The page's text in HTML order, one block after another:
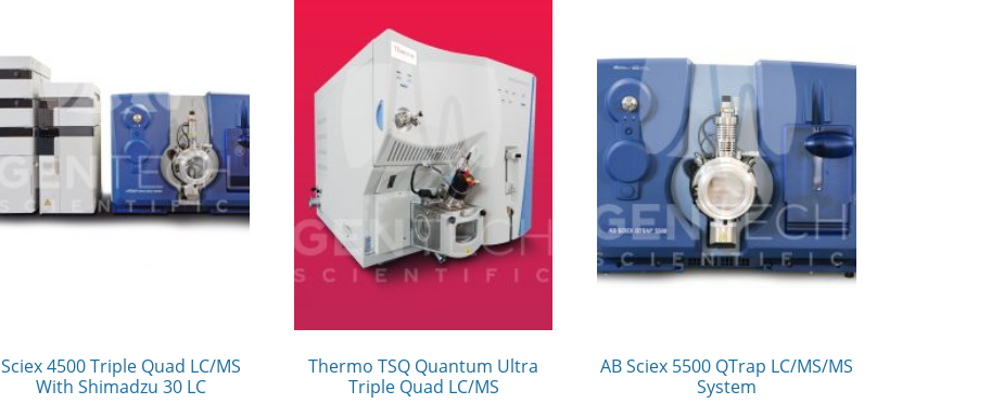
Sciex 4500 Triple Quad LC/MS
With Shimadzu 30 LC
Thermo TSQ Quantum Ultra
Triple Quad LC/MS
AB Sciex 5500 QTrap LC/MS/MS
System